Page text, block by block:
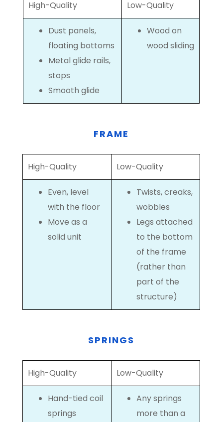
High-Quality Low-Quality
Dust panels,
floating bottoms
Metal glide rails,
stops
Smooth glide
Wood on
wood sliding
FRAME
High-Quality Low-Quality
Even, level
with the floor
Move as a
solid unit
Twists, creaks,
wobbles
Legs attached
to the bottom
of the frame
(rather than
part of the
structure)
SPRINGS
High-Quality Low-Quality
Hand-tied coil
springs
Any springs
more than a